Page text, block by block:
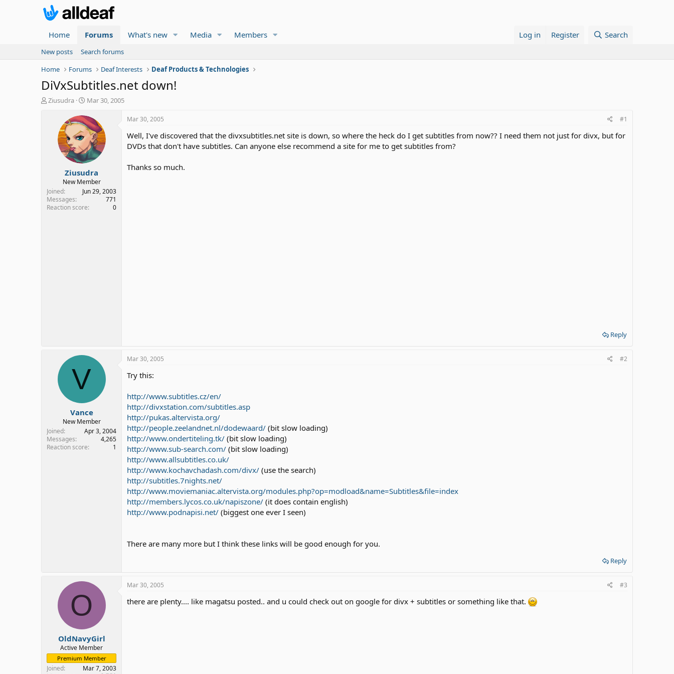
Home Forums What's new Media Members Log in Register Search
New posts
Search forums
Home
Forums Deaf Interests Deaf Products & Technologies
DiVxSubtitles.net down!
T
t
e
r
Ziusudra
S
a
r
d
a
t
e
Mar 30, 2005
Ziusudra
New Member
Joined
Jun 29, 2003
Messages
771
Reaction score
0
Mar 30, 2005 #1
Well, I've discovered that the divxsubtitles.net site is down, so where the heck do I get subtitles from now?? I need them not just for divx, but for
DVDs that don't have subtitles. Can anyone else recommend a site for me to get subtitles from?
Thanks so much.
Reply
V
Vance
New Member
Joined
Apr 3, 2004
Messages
4,265
Reaction score
1
Mar 30, 2005 #2
Try this:
http://www.subtitles.cz/en/
http://divxstation.com/subtitles.asp
http://pukas.altervista.org/
http://people.zeelandnet.nl/dodewaard/ (bit slow loading)
http://www.ondertiteling.tk/ (bit slow loading)
http://www.sub-search.com/ (bit slow loading)
http://www.allsubtitles.co.uk/
http://www.kochavchadash.com/divx/ (use the search)
http://subtitles.7nights.net/
http://www.moviemaniac.altervista.org/modules.php?op=modload&name=Subtitles&file=index
http://members.lycos.co.uk/napiszone/ (it does contain english)
http://www.podnapisi.net/ (biggest one ever I seen)
There are many more but I think these links will be good enough for you.
Reply
O
OldNavyGirl
Active Member
Premium Member
Joined
Mar 7, 2003
Mar 30, 2005 #3
there are plenty.... like magatsu posted.. and u could check out on google for divx + subtitles or something like that.